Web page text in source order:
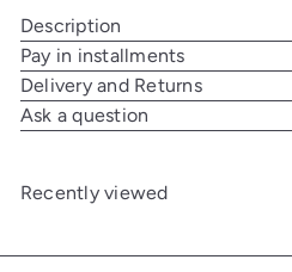
Description
Pay in installments
Delivery and Returns
Ask a question
Recently viewed